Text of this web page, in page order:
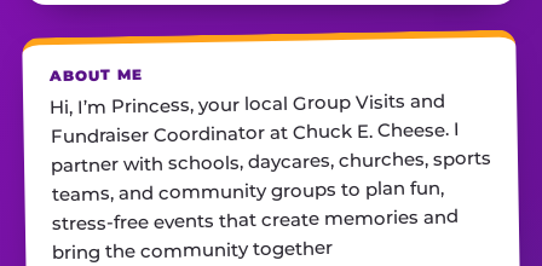
ABOUT ME
Hi, I’m Princess, your local Group Visits and
Fundraiser Coordinator at Chuck E. Cheese. I
partner with schools, daycares, churches, sports
teams, and community groups to plan fun,
stress-free events that create memories and
bring the community together